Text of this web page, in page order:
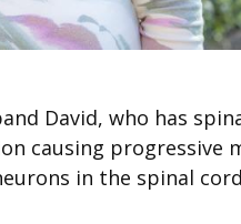
David, who has
causing progressive
in the spinal